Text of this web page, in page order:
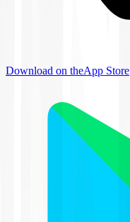
Download on theApp Store